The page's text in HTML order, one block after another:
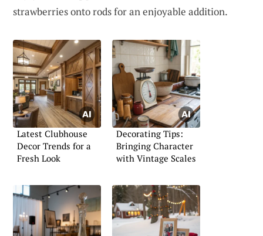
strawberries onto rods for an enjoyable addition.
Latest Clubhouse
Decor Trends for a
Fresh Look
Decorating Tips:
Bringing Character
with Vintage Scales